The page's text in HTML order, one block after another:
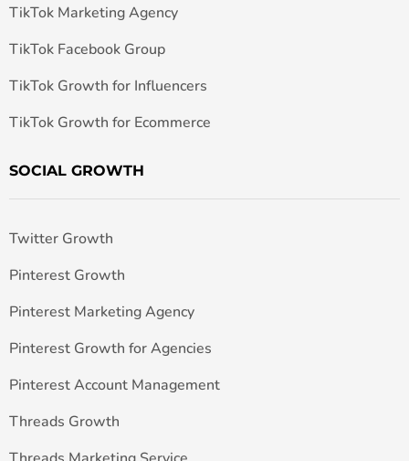
TikTok Marketing Agency
TikTok Facebook Group
TikTok Growth for Influencers
TikTok Growth for Ecommerce
SOCIAL GROWTH
Twitter Growth
Pinterest Growth
Pinterest Marketing Agency
Pinterest Growth for Agencies
Pinterest Account Management
Threads Growth